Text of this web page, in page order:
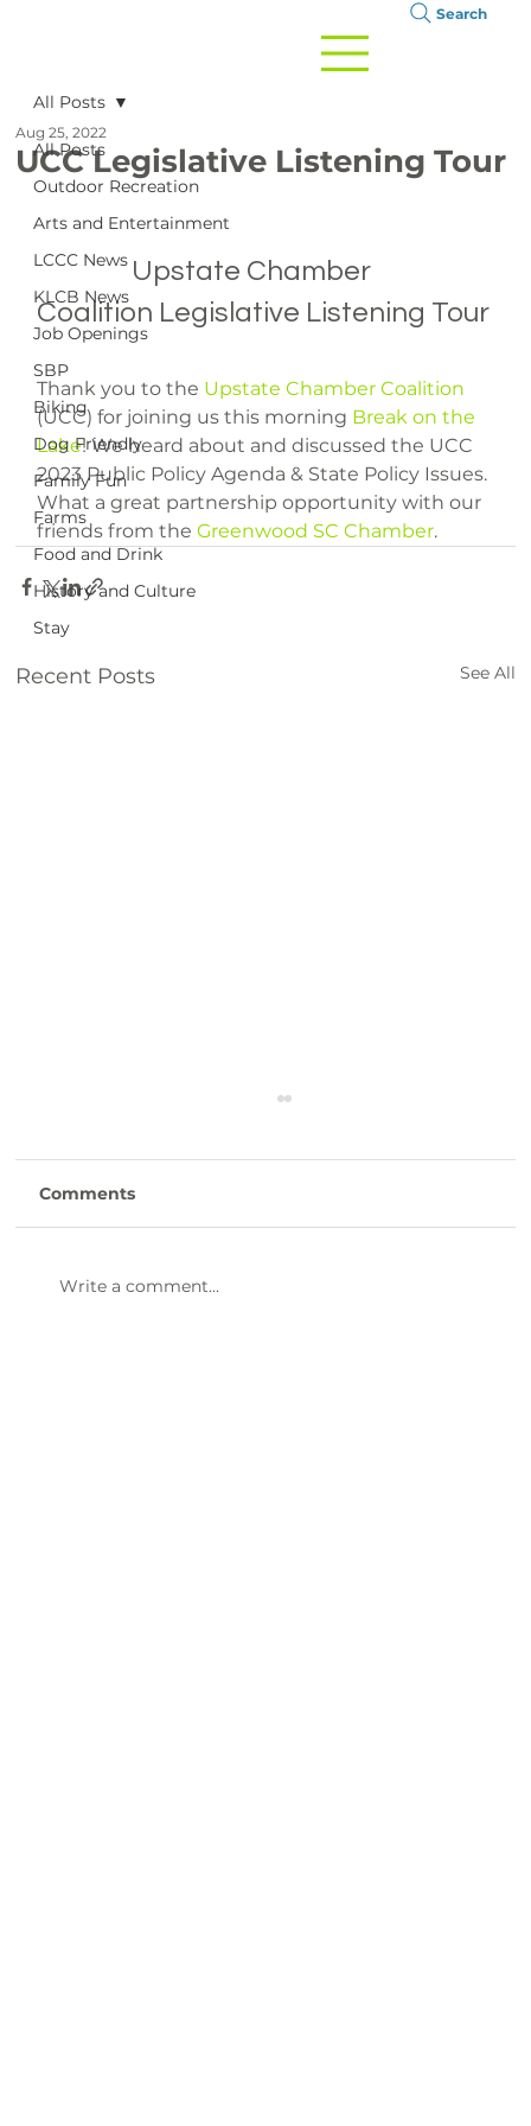
Search
All Posts
Outdoor Recreation
Arts and Entertainment
LCCC News
KLCB News
Job Openings
SBP
Biking
Dog Friendly
Family Fun
Farms
Food and Drink
History and Culture
Stay
All Posts
UCC Legislative Listening Tour
Aug 25, 2022
		Upstate Chamber
Coalition Legislative Listening Tour
Thank you to the Upstate Chamber Coalition
(UCC) for joining us this morning Break on the
Lake! We heard about and discussed the UCC
2023 Public Policy Agenda & State Policy Issues.
What a great partnership opportunity with our
friends from the Greenwood SC Chamber.
Recent Posts See All
Comments
Write a comment...